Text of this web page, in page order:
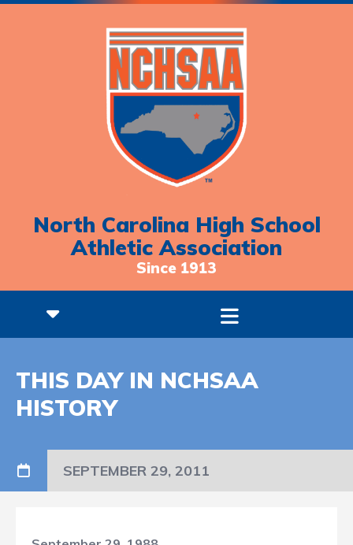
North Carolina High School
Athletic Association
Since 1913
THIS DAY IN NCHSAA
HISTORY
SEPTEMBER 29, 2011